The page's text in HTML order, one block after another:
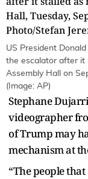
US President
the escalator after it
Assembly Hall on
(Image: AP)
Stephane
videographer
of Trump may
mechanism at
“The people